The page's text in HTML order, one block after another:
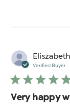
Verified Buyer
Very happy